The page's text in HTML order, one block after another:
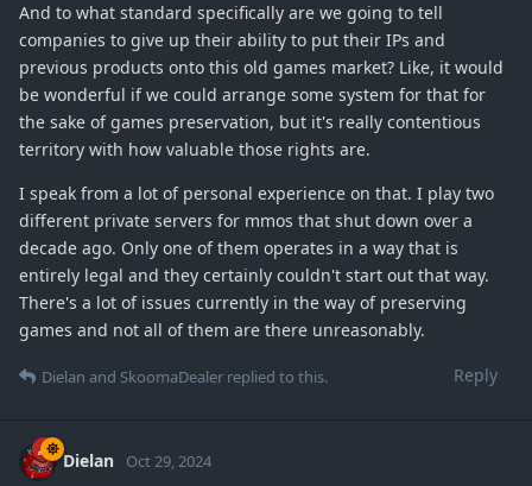
And to what standard specifically are we going to tell
companies to give up their ability to put their IPs and
previous products onto this old games market? Like, it would
be wonderful if we could arrange some system for that for
the sake of games preservation, but it's really contentious
territory with how valuable those rights are.
I speak from a lot of personal experience on that. I play two
different private servers for mmos that shut down over a
decade ago. Only one of them operates in a way that is
entirely legal and they certainly couldn't start out that way.
There's a lot of issues currently in the way of preserving
games and not all of them are there unreasonably.
Reply
Dielan and SkoomaDealer replied to this.
Dielan Oct 29, 2024